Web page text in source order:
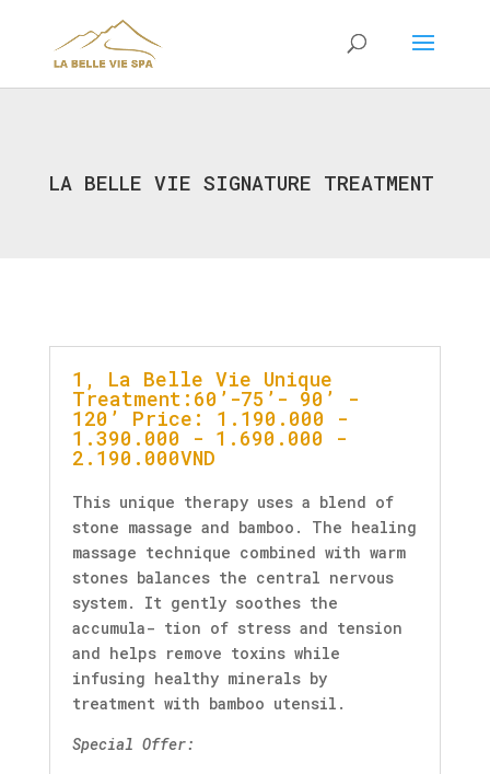
LA BELLE VIE SIGNATURE TREATMENT
1, La Belle Vie Unique
Treatment:60’-75’- 90’ -
120’ Price: 1.190.000 -
1.390.000 - 1.690.000 -
2.190.000VND
This unique therapy uses a blend of
stone massage and bamboo. The healing
massage technique combined with warm
stones balances the central nervous
system. It gently soothes the
accumula- tion of stress and tension
and helps remove toxins while
infusing healthy minerals by
treatment with bamboo utensil.
Special Offer: